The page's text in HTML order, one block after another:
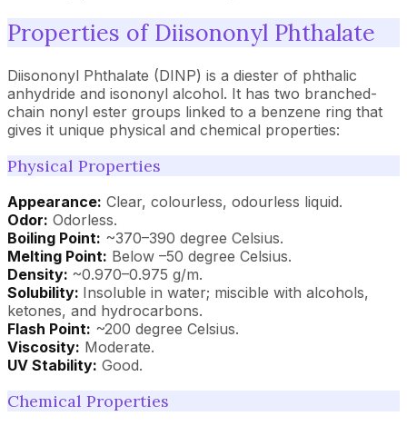
Properties of Diisononyl Phthalate
Diisononyl Phthalate (DINP) is a diester of phthalic
anhydride and isononyl alcohol. It has two branched-
chain nonyl ester groups linked to a benzene ring that
gives it unique physical and chemical properties:
Physical Properties
Appearance: Clear, colourless, odourless liquid.
Odor: Odorless.
Boiling Point: ~370–390 degree Celsius.
Melting Point: Below –50 degree Celsius.
Density: ~0.970–0.975 g/m.
Solubility: Insoluble in water; miscible with alcohols,
ketones, and hydrocarbons.
Flash Point: ~200 degree Celsius.
Viscosity: Moderate.
UV Stability: Good.
Chemical Properties